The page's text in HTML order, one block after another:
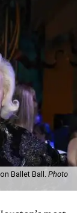
Ballet Ball. Photo